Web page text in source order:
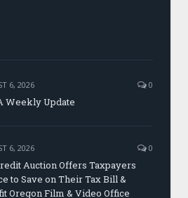
6, 2026 0
Weekly Update
6, 2026 0
Auction Offers Taxpayers
to Save on Their Tax Bill &
Oregon Film & Video Office